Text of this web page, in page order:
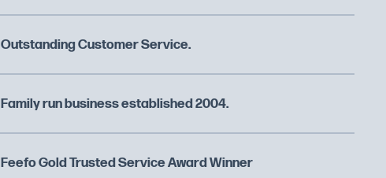
Outstanding Customer Service.
Family run business established 2004.
Feefo Gold Trusted Service Award Winner